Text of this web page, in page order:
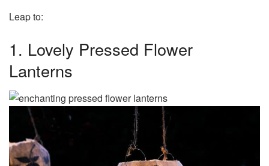
Leap to:
1. Lovely Pressed Flower
Lanterns